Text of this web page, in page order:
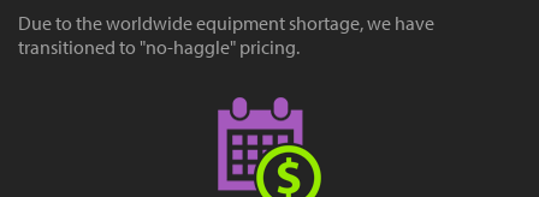
Due to the worldwide equipment shortage, we have
transitioned to "no-haggle" pricing.